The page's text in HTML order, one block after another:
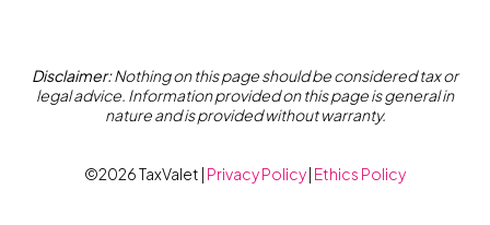
Disclaimer:Nothing on this page should be considered tax or
legal advice. Information provided on this page is general in
nature and is provided without warranty.
©2026 TaxValet | Privacy Policy| Ethics Policy